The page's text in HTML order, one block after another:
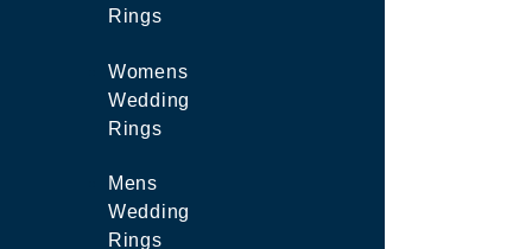
Rings
Womens
Wedding
Rings
Mens
Wedding
Rings